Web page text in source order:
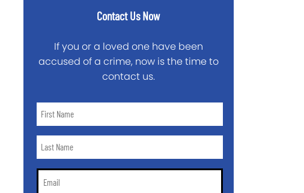
Contact Us Now
If you or a loved one have been
accused of a crime, now is the time to
contact us.
First
*Last
*